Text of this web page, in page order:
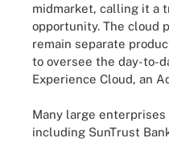
midmarket, calling it a
opportunity. The cloud
remain separate
to oversee the day-to-
Experience Cloud, an
Many large
including SunTrust